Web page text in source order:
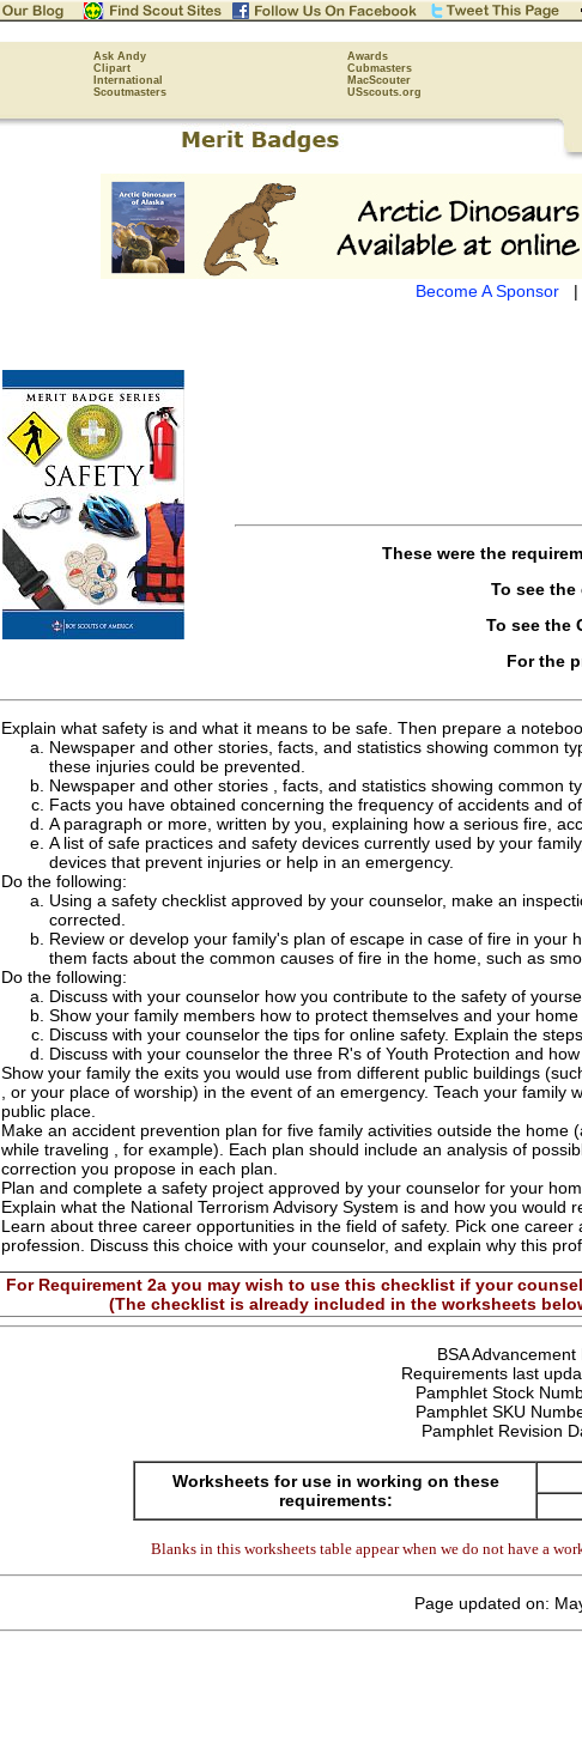
Ask Andy Awards
Clipart Cubmasters
International MacScouter
Scoutmasters USscouts.org
Become A Sponsor|
These were the
To see the
To see the
For the
Explain what safety is and what it means to be safe. Then prepare a
Newspaper and other stories, facts, and statistics showing common
these injuries could be prevented.
Newspaper and other stories , facts, and statistics showing common
Facts you have obtained concerning the frequency of accidents and
A paragraph or more, written by you, explaining how a serious fire,
A list of safe practices and safety devices currently used by your
devices that prevent injuries or help in an emergency.
Do the following:
Using a safety checklist approved by your counselor, make an
corrected.
Review or develop your family's plan of escape in case of fire in
them facts about the common causes of fire in the home, such as
Do the following:
Discuss with your counselor how you contribute to the safety of
Show your family members how to protect themselves and your
Discuss with your counselor the tips for online safety. Explain the
Discuss with your counselor the three R's of Youth Protection and
Show your family the exits you would use from different public buildings
, or your place of worship) in the event of an emergency. Teach your
public place.
Make an accident prevention plan for five family activities outside the
while traveling , for example). Each plan should include an analysis of
correction you propose in each plan.
Plan and complete a safety project approved by your counselor for your
Explain what the National Terrorism Advisory System is and how you would
Learn about three career opportunities in the field of safety. Pick one
profession. Discuss this choice with your counselor, and explain why this
For Requirement 2a you may wish to use this checklist if your
(The checklist is already included in the worksheets
BSA Advancement
Requirements last
Pamphlet Stock
Pamphlet SKU
Pamphlet Revision
Worksheets for use in working on these
requirements:
Blanks in this worksheets table appear when we do not have a
Page updated on: